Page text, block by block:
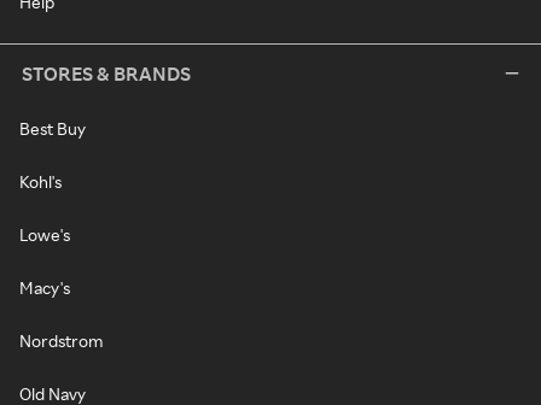
STORES & BRANDS
Best Buy
Kohl's
Lowe's
Macy's
Nordstrom
Old Navy